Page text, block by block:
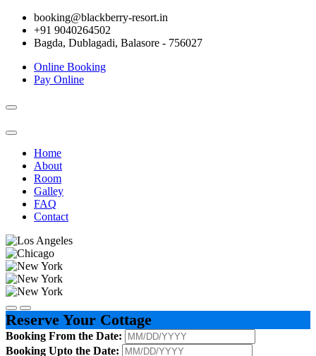
booking@blackberry-resort.in
+91 9040264502
Bagda, Dublagadi, Balasore - 756027
Online Booking
Pay Online
Toggle
Home
About
Room
Galley
FAQ
Contact
Reserve Your Cottage
Booking From the Date:
Booking Upto the Date: